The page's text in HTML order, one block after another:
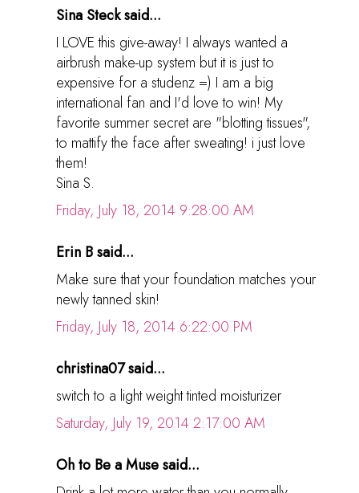
Sina Steck said...
I LOVE this give-away! I always wanted a
airbrush make-up system but it is just to
expensive for a studenz =) I am a big
international fan and I'd love to win! My
favorite summer secret are "blotting tissues",
to mattify the face after sweating! i just love
them!
Sina S.
Friday, July 18, 2014 9:28:00 AM
Erin B said...
Make sure that your foundation matches your
newly tanned skin!
Friday, July 18, 2014 6:22:00 PM
christina07 said...
switch to a light weight tinted moisturizer
Saturday, July 19, 2014 2:17:00 AM
Oh to Be a Muse said...